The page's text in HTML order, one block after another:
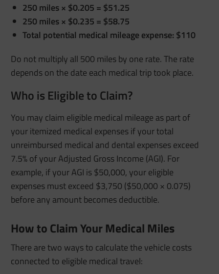
250 miles × $0.205 = $51.25
250 miles × $0.235 = $58.75
Total potential medical mileage expense: $110
Do not multiply all 500 miles by one rate. The rate
depends on the date each medical trip took place.
Who is Eligible to Claim?
You may claim eligible medical mileage as part of
your itemized medical expenses if your total
unreimbursed medical and dental expenses exceed
7.5% of your Adjusted Gross Income (AGI). For
example, if your AGI is $50,000, your eligible
expenses must exceed $3,750 ($50,000 × 0.075)
before any amount becomes deductible.
How to Claim Your Medical Miles
There are two ways to calculate the vehicle costs
connected to eligible medical travel: